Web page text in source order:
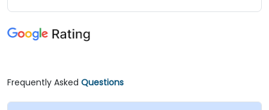
Frequently Asked Questions